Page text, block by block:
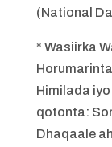
(National
* Wasiirka
Himilada
qotonta:
Dhaqaale